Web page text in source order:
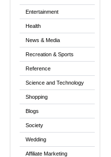
Entertainment
Health
News & Media
Recreation & Sports
Reference
Science and Technology
Shopping
Blogs
Society
Wedding
Affiliate Marketing